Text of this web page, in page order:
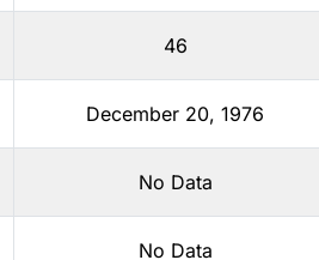
46
December 20, 1976
No Data
No Data